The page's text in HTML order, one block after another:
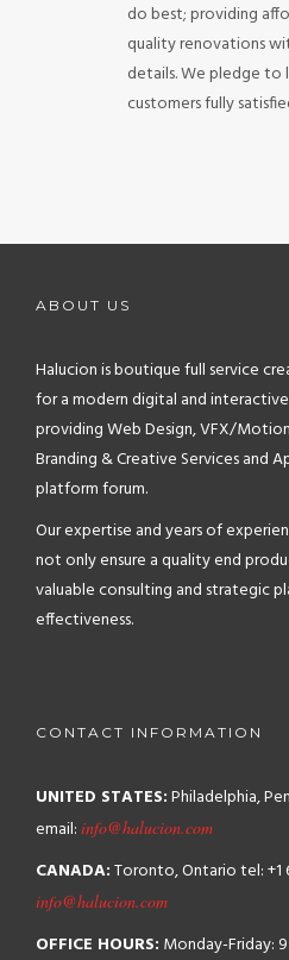
do best; providing
quality renovations
details. We pledge to
customers fully
ABOUT US
Halucion is boutique full service
for a modern digital and
providing Web Design, VFX/
Branding & Creative Services and
platform forum.
Our expertise and years of
not only ensure a quality end
valuable consulting and strategic
effectiveness.
CONTACT INFORMATION
UNITED STATES:Philadelphia,
email: info@halucion.com
CANADA:Toronto, Ontariotel: +1
info@halucion.com
OFFICE HOURS: Monday-Friday: